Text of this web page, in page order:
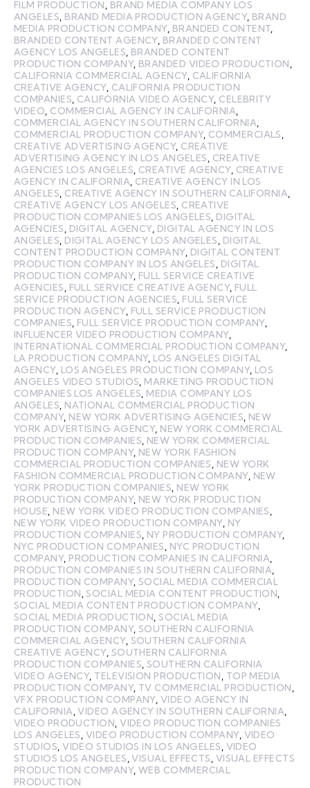
FILM PRODUCTION
BRAND MEDIA COMPANY LOS
ANGELES BRAND MEDIA PRODUCTION AGENCY, BRAND
MEDIA PRODUCTION COMPANY, BRANDED CONTENT
BRANDED CONTENT AGENCY, BRANDED CONTENT
AGENCY LOS ANGELES BRANDED CONTENT
PRODUCTION COMPANY, BRANDED VIDEO PRODUCTION
CALIFORNIA COMMERCIAL AGENCY, CALIFORNIA
CREATIVE AGENCY, CALIFORNIA PRODUCTION
COMPANIES CALIFORNIA VIDEO AGENCY, CELEBRITY
VIDEO COMMERCIAL AGENCY IN CALIFORNIA
COMMERCIAL AGENCY IN SOUTHERN CALIFORNIA
COMMERCIAL PRODUCTION COMPANY, COMMERCIALS
CREATIVE ADVERTISING AGENCY, CREATIVE
ADVERTISING AGENCY IN LOS ANGELES
CREATIVE
AGENCIES LOS ANGELES CREATIVE AGENCY, CREATIVE
AGENCY IN CALIFORNIA CREATIVE AGENCY IN LOS
ANGELES CREATIVE AGENCY IN SOUTHERN CALIFORNIA
CREATIVE AGENCY LOS ANGELES CREATIVE
PRODUCTION COMPANIES LOS ANGELES DIGITAL
AGENCIES
DIGITAL AGENCY, DIGITAL AGENCY IN LOS
ANGELES DIGITAL AGENCY LOS ANGELES
DIGITAL
CONTENT PRODUCTION COMPANY, DIGITAL CONTENT
PRODUCTION COMPANY IN LOS ANGELES
DIGITAL
PRODUCTION COMPANY, FULL SERVICE CREATIVE
AGENCIES
FULL SERVICE CREATIVE AGENCY, FULL
SERVICE PRODUCTION AGENCIES FULL SERVICE
PRODUCTION AGENCY, FULL SERVICE PRODUCTION
COMPANIES FULL SERVICE PRODUCTION COMPANY,
INFLUENCER VIDEO PRODUCTION COMPANY,
INTERNATIONAL COMMERCIAL PRODUCTION COMPANY,
LA PRODUCTION COMPANY, LOS ANGELES DIGITAL
AGENCY, LOS ANGELES PRODUCTION COMPANY, LOS
ANGELES VIDEO STUDIOS MARKETING PRODUCTION
COMPANIES LOS ANGELES MEDIA COMPANY LOS
ANGELES NATIONAL COMMERCIAL PRODUCTION
COMPANY, NEW YORK ADVERTISING AGENCIES NEW
YORK ADVERTISING AGENCY, NEW YORK COMMERCIAL
PRODUCTION COMPANIES NEW YORK COMMERCIAL
PRODUCTION COMPANY, NEW YORK FASHION
COMMERCIAL PRODUCTION COMPANIES
NEW YORK
FASHION COMMERCIAL PRODUCTION COMPANY, NEW
YORK PRODUCTION COMPANIES NEW YORK
PRODUCTION COMPANY, NEW YORK PRODUCTION
HOUSE NEW YORK VIDEO PRODUCTION COMPANIES
NEW YORK VIDEO PRODUCTION COMPANY, NY
PRODUCTION COMPANIES NY PRODUCTION COMPANY,
NYC PRODUCTION COMPANIES
NYC PRODUCTION
COMPANY, PRODUCTION COMPANIES IN CALIFORNIA
PRODUCTION COMPANIES IN SOUTHERN CALIFORNIA
PRODUCTION COMPANY,SOCIAL MEDIA COMMERCIAL
PRODUCTION ,SOCIAL MEDIA CONTENT PRODUCTION
SOCIAL MEDIA CONTENT PRODUCTION COMPANY,
SOCIAL MEDIA PRODUCTION ,SOCIAL MEDIA
PRODUCTION COMPANY,SOUTHERN CALIFORNIA
COMMERCIAL AGENCY, SOUTHERN CALIFORNIA
CREATIVE AGENCY, SOUTHERN CALIFORNIA
PRODUCTION COMPANIES SOUTHERN CALIFORNIA
VIDEO AGENCY, TELEVISION PRODUCTION
TOP MEDIA
PRODUCTION COMPANY, TV COMMERCIAL PRODUCTION
VFX PRODUCTION COMPANY, VIDEO AGENCY IN
CALIFORNIA ,VIDEO AGENCY IN SOUTHERN CALIFORNIA
VIDEO PRODUCTION ,VIDEO PRODUCTION COMPANIES
LOS ANGELES VIDEO PRODUCTION COMPANY, VIDEO
STUDIOS ,VIDEO STUDIOS IN LOS ANGELES VIDEO
STUDIOS LOS ANGELES ,VISUAL EFFECTS VISUAL EFFECTS
PRODUCTION COMPANY,WEB COMMERCIAL
PRODUCTION